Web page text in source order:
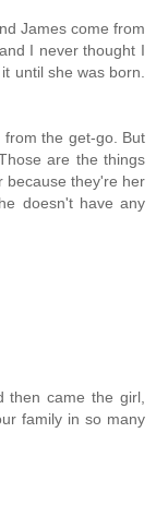
James come from
I never thought I
until she was born.
the get-go. But
are the things
because they're her
doesn't have any
then came the girl,
family in so many